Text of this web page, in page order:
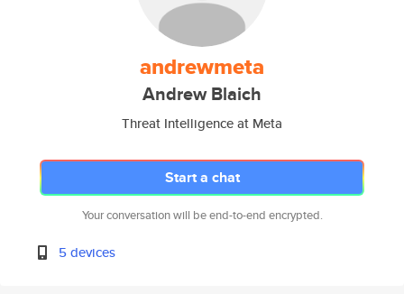
andrewmeta
Andrew Blaich
Threat Intelligence at Meta
Start a chat
Your conversation will be end-to-end encrypted.
5 devices